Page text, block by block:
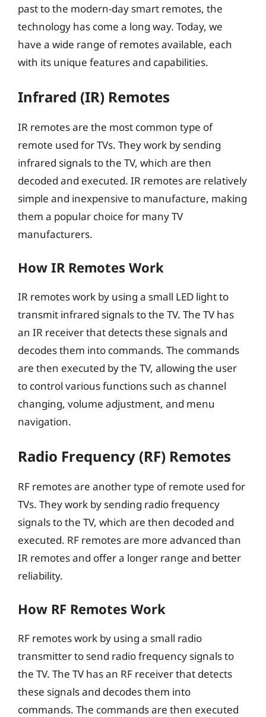
past to the modern-day smart remotes, the
technology has come a long way. Today, we
have a wide range of remotes available, each
with its unique features and capabilities.
Infrared (IR) Remotes
IR remotes are the most common type of
remote used for TVs. They work by sending
infrared signals to the TV, which are then
decoded and executed. IR remotes are relatively
simple and inexpensive to manufacture, making
them a popular choice for many TV
manufacturers.
How IR Remotes Work
IR remotes work by using a small LED light to
transmit infrared signals to the TV. The TV has
an IR receiver that detects these signals and
decodes them into commands. The commands
are then executed by the TV, allowing the user
to control various functions such as channel
changing, volume adjustment, and menu
navigation.
Radio Frequency (RF) Remotes
RF remotes are another type of remote used for
TVs. They work by sending radio frequency
signals to the TV, which are then decoded and
executed. RF remotes are more advanced than
IR remotes and offer a longer range and better
reliability.
How RF Remotes Work
RF remotes work by using a small radio
transmitter to send radio frequency signals to
the TV. The TV has an RF receiver that detects
these signals and decodes them into
commands. The commands are then executed